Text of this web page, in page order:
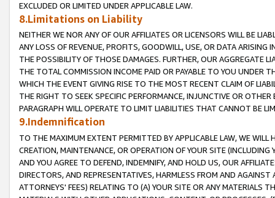
EXCLUDED OR LIMITED UNDER APPLICABLE LAW.
8.Limitations on Liability
NEITHER WE NOR ANY OF OUR AFFILIATES OR LICENSORS WILL BE
ANY LOSS OF REVENUE, PROFITS, GOODWILL, USE, OR DATA ARISING
THE POSSIBILITY OF THOSE DAMAGES. FURTHER, OUR AGGREGATE
THE TOTAL COMMISSION INCOME PAID OR PAYABLE TO YOU UNDER
WHICH THE EVENT GIVING RISE TO THE MOST RECENT CLAIM OF
THE RIGHT TO SEEK SPECIFIC PERFORMANCE, INJUNCTIVE OR
PARAGRAPH WILL OPERATE TO LIMIT LIABILITIES THAT CANNOT BE
9.Indemnification
TO THE MAXIMUM EXTENT PERMITTED BY APPLICABLE LAW, WE WILL
CREATION, MAINTENANCE, OR OPERATION OF YOUR SITE (INCLUDING
AND YOU AGREE TO DEFEND, INDEMNIFY, AND HOLD US, OUR
DIRECTORS, AND REPRESENTATIVES, HARMLESS FROM AND
ATTORNEYS' FEES) RELATING TO (A) YOUR SITE OR ANY MATERIALS